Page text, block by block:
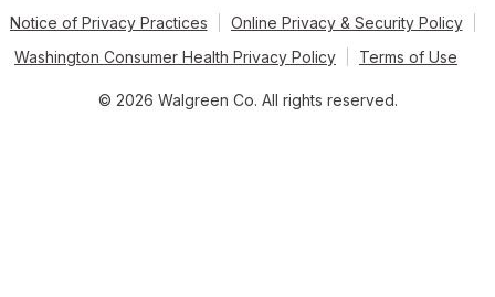
Notice of Privacy Practices
Online Privacy & Security Policy
Washington Consumer Health Privacy Policy
Terms of Use
© 2026 Walgreen Co. All rights reserved.